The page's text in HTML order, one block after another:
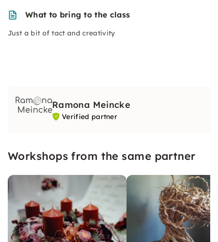
What to bring to the class
Just a bit of tact and creativity
Ramona Meincke
Verified partner
Workshops from the same partner